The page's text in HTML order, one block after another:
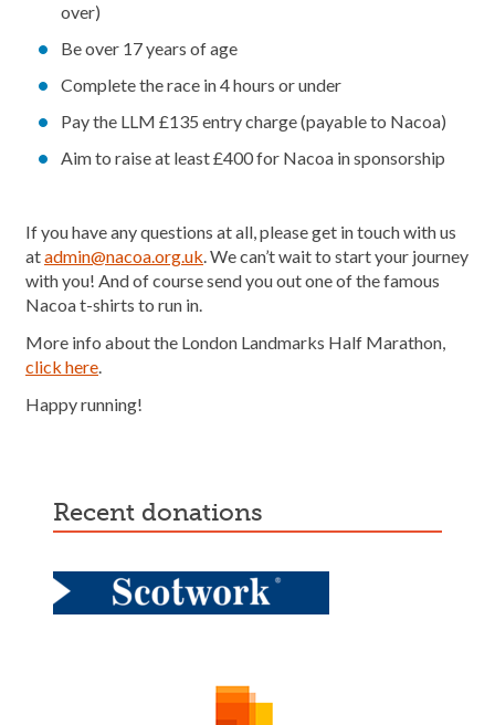
over)
Be over 17 years of age
Complete the race in 4 hours or under
Pay the LLM £135 entry charge (payable to Nacoa)
Aim to raise at least £400 for Nacoa in sponsorship
If you have any questions at all, please get in touch with us
atadmin@nacoa.org.uk. We can’t wait to start your journey
with you! And of course send you out one of the famous
Nacoa t-shirts to run in.
More info about the London Landmarks Half Marathon,
click here.
Happy running!
recent donations